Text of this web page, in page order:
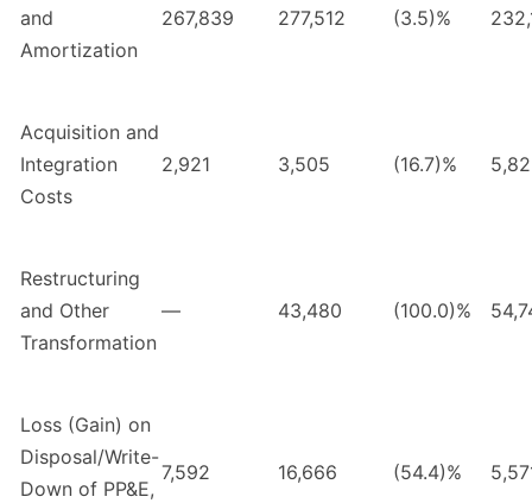
and
Amortization
267,839 277,512 (3.5)%
Acquisition and
Integration
Costs
2,921 3,505 (16.7)%
Restructuring
and Other
Transformation
— 43,480 (100.0)%
Loss (Gain) on
Disposal/Write-
Down of PP&E,
7,592 16,666 (54.4)%